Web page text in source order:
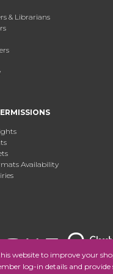
website to improve your
log-in details and provide
& Librarians
Availability